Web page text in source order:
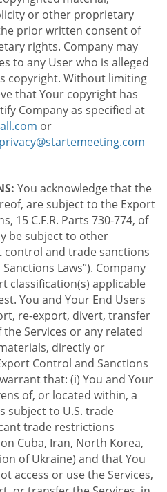
or other proprietary
prior written consent of
rights. Company may
to any User who is alleged
copyright. Without limiting
that Your copyright has
Company as specified at
or
privacy@startemeeting.com
You acknowledge that the
are subject to the Export
15 C.F.R. Parts 730-774, of
be subject to other
and trade sanctions
Laws”). Company
classification(s) applicable
You and Your End Users
re-export, divert, transfer
Services or any related
directly or
Control and Sanctions
that: (i) You and Your
of, or located within, a
to U.S. trade
trade restrictions
Cuba, Iran, North Korea,
of Ukraine) and that You
access or use the Services,